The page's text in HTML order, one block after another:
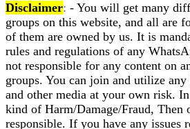
Disclaimer: - You will get many
groups on this website, and all are
of them are owned by us. It is
rules and regulations of any
not responsible for any content on
groups. You can join and utilize
and other media at your own risk.
kind of Harm/Damage/Fraud, Then
responsible. If you have any issues